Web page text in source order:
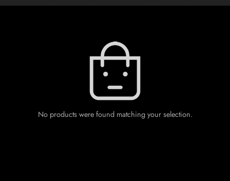
No products were found matching your selection.